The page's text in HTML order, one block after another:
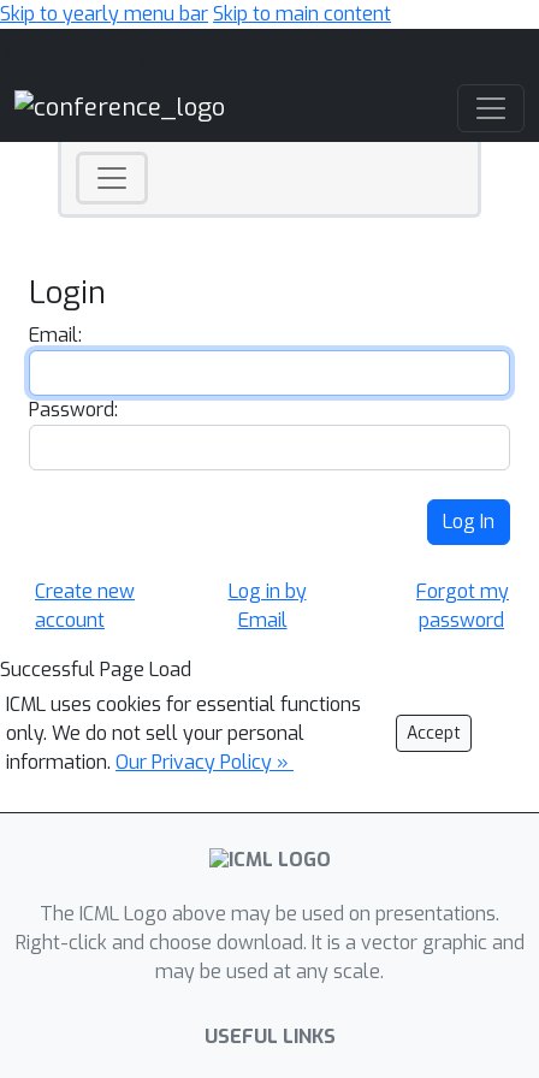
Skip to yearly menu barSkip to main content
Login
Email:
Password:
Log In
Create new
account
Log in by
Email
Forgot my
password
Successful Page Load
ICML uses cookies for essential functions
only. We do not sell your personal
information. Our Privacy Policy »
Accept
The ICML Logo above may be used on presentations.
Right-click and choose download. It is a vector graphic and
may be used at any scale.
USEFUL LINKS